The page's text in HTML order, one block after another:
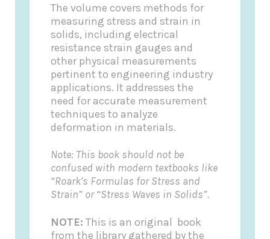
The volume covers methods for
measuring stress and strain in
solids, including electrical
resistance strain gauges and
other physical measurements
pertinent to engineering industry
applications. It addresses the
need for accurate measurement
techniques to analyze
deformation in materials.
Note: This book should not be
confused with modern textbooks like
“Roark’s Formulas for Stress and
Strain” or “Stress Waves in Solids”.
NOTE: This is an original book
from the library gathered by the